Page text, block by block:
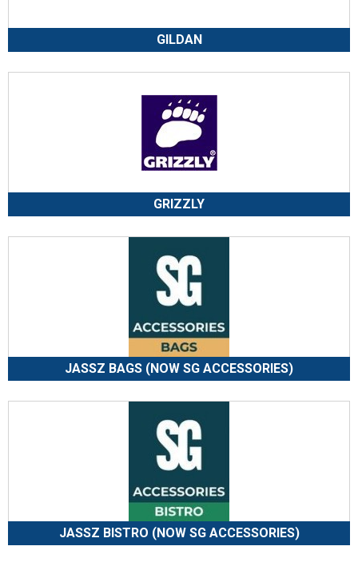
GILDAN
GRIZZLY
JASSZ BAGS (NOW SG ACCESSORIES)
JASSZ BISTRO (NOW SG ACCESSORIES)